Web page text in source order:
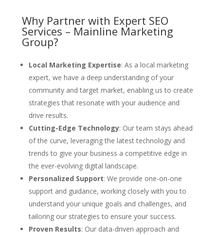
Why Partner with Expert SEO
Services – Mainline Marketing
Group?
Local Marketing Expertise: As a local marketing
expert, we have a deep understanding of your
community and target market, enabling us to create
strategies that resonate with your audience and
drive results.
Cutting-Edge Technology: Our team stays ahead
of the curve, leveraging the latest technology and
trends to give your business a competitive edge in
the ever-evolving digital landscape.
Personalized Support: We provide one-on-one
support and guidance, working closely with you to
understand your unique goals and challenges, and
tailoring our strategies to ensure your success.
Proven Results: Our data-driven approach and